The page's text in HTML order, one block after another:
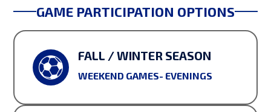
GAME PARTICIPATION OPTIONS
FALL / WINTER SEASON
WEEKEND GAMES- EVENINGS